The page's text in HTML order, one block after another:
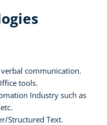
communication.
tools.
Industry such as
Structured Text.